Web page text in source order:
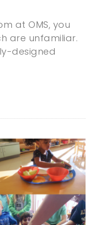
at OMS, you
are unfamiliar.
designed